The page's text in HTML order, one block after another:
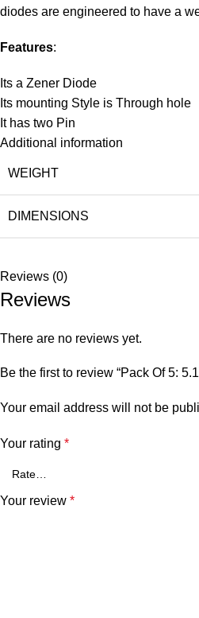
diodes are engineered to have a
Features:
Its a Zener Diode
Its mounting Style is Through hole
It has two Pin
Additional information
WEIGHT
DIMENSIONS
Reviews (0)
Reviews
There are no reviews yet.
Be the first to review “Pack Of 5:
Your email address will not be
Your rating *
Your review *